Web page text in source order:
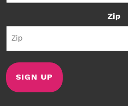
Zip